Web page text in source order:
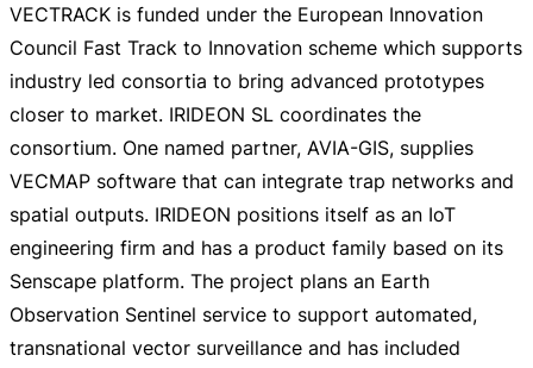
VECTRACK is funded under the European Innovation
Council Fast Track to Innovation scheme which supports
industry led consortia to bring advanced prototypes
closer to market. IRIDEON SL coordinates the
consortium. One named partner, AVIA-GIS, supplies
VECMAP software that can integrate trap networks and
spatial outputs. IRIDEON positions itself as an IoT
engineering firm and has a product family based on its
Senscape platform. The project plans an Earth
Observation Sentinel service to support automated,
transnational vector surveillance and has included